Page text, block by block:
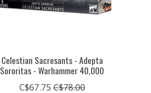
Celestian Sacresants - Adepta
Sororitas - Warhammer 40,000
C$67.75 C$78.00